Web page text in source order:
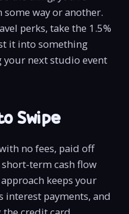
way or another.
perks, take the 1.5%
it into something
next studio event
Swipe
no fees, paid off
term cash flow
keeps your
interest payments, and